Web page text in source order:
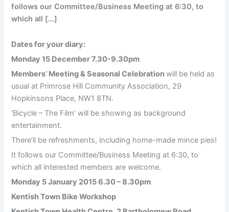
follows our Committee/Business Meeting at 6:30, to
which all […]
Dates for your diary:
Monday 15 December 7.30-9.30pm
Members’ Meeting & Seasonal Celebrationwill be held as
usual at Primrose Hill Community Association, 29
Hopkinsons Place, NW1 8TN.
‘Bicycle – The Film’ will be showing as background
entertainment.
There’ll be refreshments, including home-made mince pies!
It follows our Committee/Business Meeting at 6:30, to
which all interested members are welcome.
Monday 5 January 2015 6.30 – 8.30pm
Kentish Town Bike Workshop